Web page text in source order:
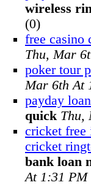
wireless
(0)
free casino
Thu, Mar
poker tour
Mar 6th At
payday
quick Thu,
cricket free
cricket
bank loan
At 1:31 PM